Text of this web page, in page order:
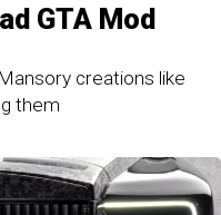
GTA Mod
creations like
them